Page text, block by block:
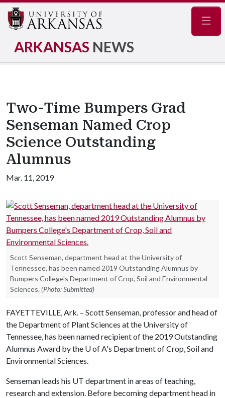
ARKANSAS NEWS
Two-Time Bumpers Grad
Senseman Named Crop
Science Outstanding
Alumnus
Mar. 11, 2019
Scott Senseman, department head at the University of
Tennessee, has been named 2019 Outstanding Alumnus by
Bumpers College's Department of Crop, Soil and Environmental
Sciences. (Photo: Submitted)
FAYETTEVILLE, Ark. – Scott Senseman, professor and head of
the Department of Plant Sciences at the University of
Tennessee, has been named recipient of the 2019 Outstanding
Alumnus Award by the U of A's Department of Crop, Soil and
Environmental Sciences.
Senseman leads his UT department in areas of teaching,
research and extension. Before becoming department head in